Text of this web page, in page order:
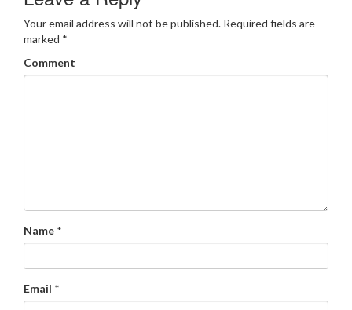
Your email address will not be published. Required fields are
marked *
Comment
Name *
Email *